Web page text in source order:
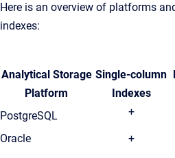
Here is an overview of platforms
indexes:
Analytical Storage
Platform
Single-column
Indexes
PostgreSQL
+
Oracle +